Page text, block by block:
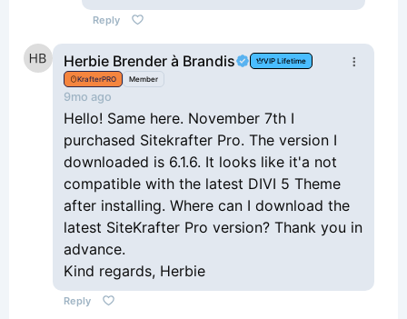
Reply
Herbie Brender à Brandis
VIP Lifetime
KrafterPRO
Member
9mo ago
Hello! Same here. November 7th I
purchased Sitekrafter Pro. The version I
downloaded is 6.1.6. It looks like it'a not
compatible with the latest DIVI 5 Theme
after installing. Where can I download the
latest SiteKrafter Pro version? Thank you in
advance.
Kind regards, Herbie
Reply